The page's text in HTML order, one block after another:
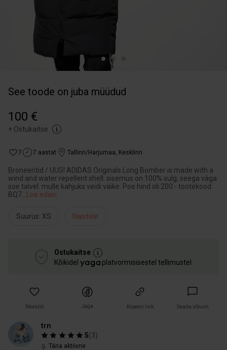
See toode on juba müüdud
100 €
+ Ostukaitse
7 7 aastat Tallinn/Harjumaa, Kesklinn
Broneeritid / UUS! ADIDAS Originals Long Bomber is made with a
wind and water repellent shell. sisemus on 100% sulg, seega väga
soe talvel. mulle kahjuks veidi väike. Poe hind oli 200.- tootekood:
BQ7
Loe edasi
Suurus: XS Naistele
Ostukaitse
Kõikidel
platvormisisestel tellimustel
Meeldib Jaga Kopeeri link Saada sõnum
trn
5(3)
Täna aktiivne